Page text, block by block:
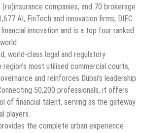
companies, and 70 brokerage
AI, FinTech and innovation firms, DIFC
innovation and is a top four ranked
world-class legal and regulatory
most utilised commercial courts,
and reinforces Dubai’s leadership
50,200 professionals, it offers
of financial talent, serving as the gateway
players.
the complete urban experience